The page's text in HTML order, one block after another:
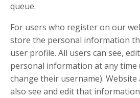
queue.
For users who register on our
store the personal information
user profile. All users can see,
personal information at any time
change their username).
also see and edit that